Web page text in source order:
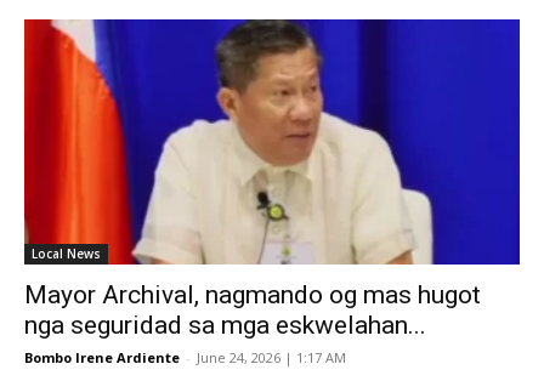
Local News
Mayor Archival, nagmando og mas hugot
nga seguridad sa mga eskwelahan...
Bombo Irene Ardiente - June 24, 2026 | 1:17 AM